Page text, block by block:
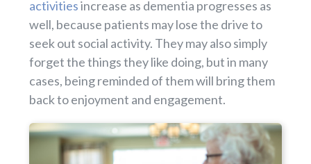
activitiesincrease as dementia progresses as
well, because patients may lose the drive to
seek out social activity. They may also simply
forget the things they like doing, but in many
cases, being reminded of them will bring them
back to enjoyment and engagement.